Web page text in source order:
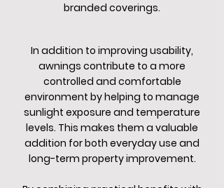
branded coverings.
In addition to improving usability,
awnings contribute to a more
controlled and comfortable
environment by helping to manage
sunlight exposure and temperature
levels. This makes them a valuable
addition for both everyday use and
long-term property improvement.